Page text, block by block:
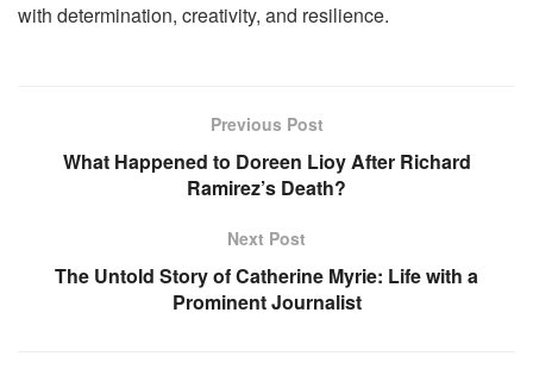
with determination, creativity, and resilience.
Previous Post
What Happened to Doreen Lioy After Richard
Ramirez’s Death?
Next Post
The Untold Story of Catherine Myrie: Life with a
Prominent Journalist